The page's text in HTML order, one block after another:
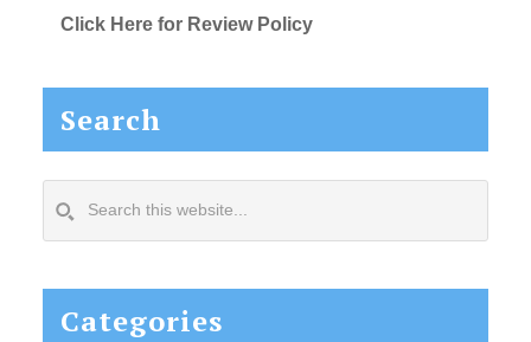
Click Here for Review Policy
Search
this
Categories